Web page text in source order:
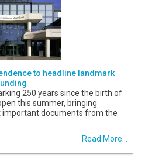
to headline landmark
250 years since the birth of
this summer, bringing
documents from the
Read More...